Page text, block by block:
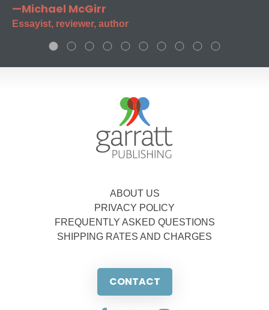
—Michael McGirr
Essayist, reviewer, author
ABOUT US
PRIVACY POLICY
FREQUENTLY ASKED QUESTIONS
SHIPPING RATES AND CHARGES
CONTACT